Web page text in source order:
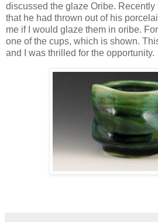
discussed the glaze Oribe. Recently
that he had thrown out of his
me if I would glaze them in oribe.
one of the cups, which is shown.
and I was thrilled for the opportunity.